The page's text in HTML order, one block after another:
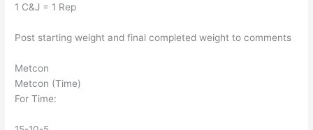
1 C&J = 1 Rep
Post starting weight and final completed weight to comments
Metcon
Metcon (Time)
For Time: